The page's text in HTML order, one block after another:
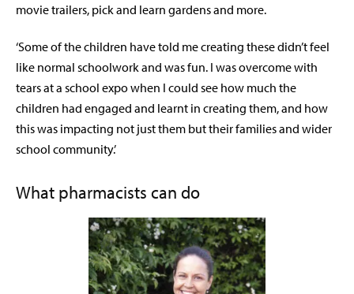
movie trailers, pick and learn gardens and more.
‘Some of the children have told me creating these didn’t feel
like normal schoolwork and was fun. I was overcome with
tears at a school expo when I could see how much the
children had engaged and learnt in creating them, and how
this was impacting not just them but their families and wider
school community.’
What pharmacists can do